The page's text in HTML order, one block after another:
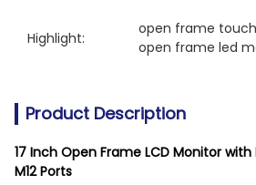
Highlight:
open frame
open frame led
Product Description
17 Inch Open Frame LCD Monitor
M12 Ports